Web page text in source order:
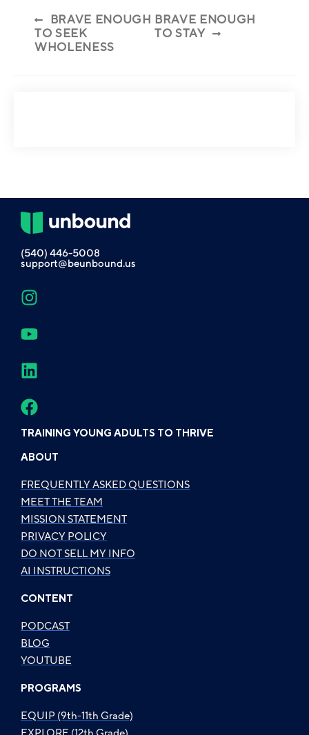
BRAVE ENOUGH
TO SEEK
WHOLENESS
BRAVE ENOUGH
TO STAY
(540) 446-5008
support@beunbound.us
TRAINING YOUNG ADULTS TO THRIVE
ABOUT
FREQUENTLY ASKED QUESTIONS
MEET THE TEAM
MISSION STATEMENT
PRIVACY POLICY
DO NOT SELL MY INFO
AI INSTRUCTIONS
CONTENT
PODCAST
BLOG
YOUTUBE
PROGRAMS
EQUIP (9th-11th Grade)